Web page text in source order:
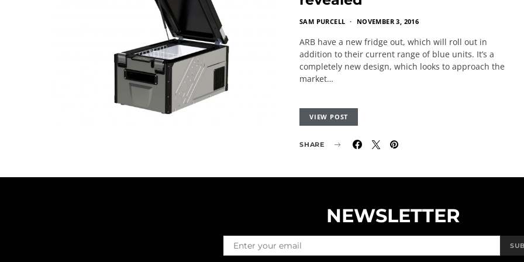
SAM PURCELL NOVEMBER 3, 2016
ARB have a new fridge out, which will roll out in
addition to their current range of blue units. It’s a
completely new design, which looks to approach the
market…
VIEW POST
SHARE
NEWSLETTER